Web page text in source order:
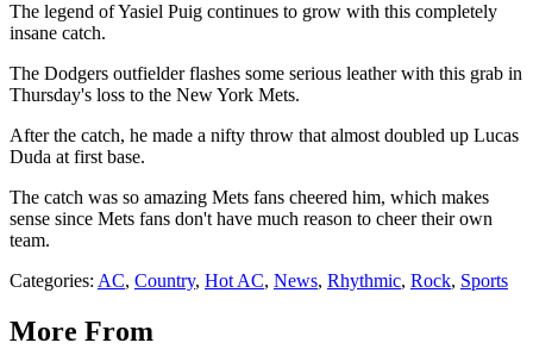
The legend of Yasiel Puig continues to grow with this completely
insane catch.
The Dodgers outfielder flashes some serious leather with this grab in
Thursday's loss to the New York Mets.
After the catch, he made a nifty throw that almost doubled up Lucas
Duda at first base.
The catch was so amazing Mets fans cheered him, which makes
sense since Mets fans don't have much reason to cheer their own
team.
Categories: AC, Country, Hot AC, News, Rhythmic, Rock, Sports
More From